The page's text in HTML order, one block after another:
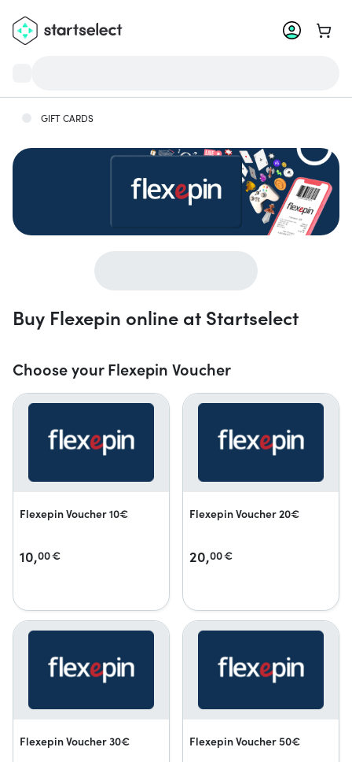
Go to
GIFT CARDS
Buy Flexepin online at Startselect
Choose your Flexepin Voucher
Flexepin Voucher 10€
10,00€
Flexepin Voucher 20€
20,00€
Flexepin Voucher 30€ Flexepin Voucher 50€